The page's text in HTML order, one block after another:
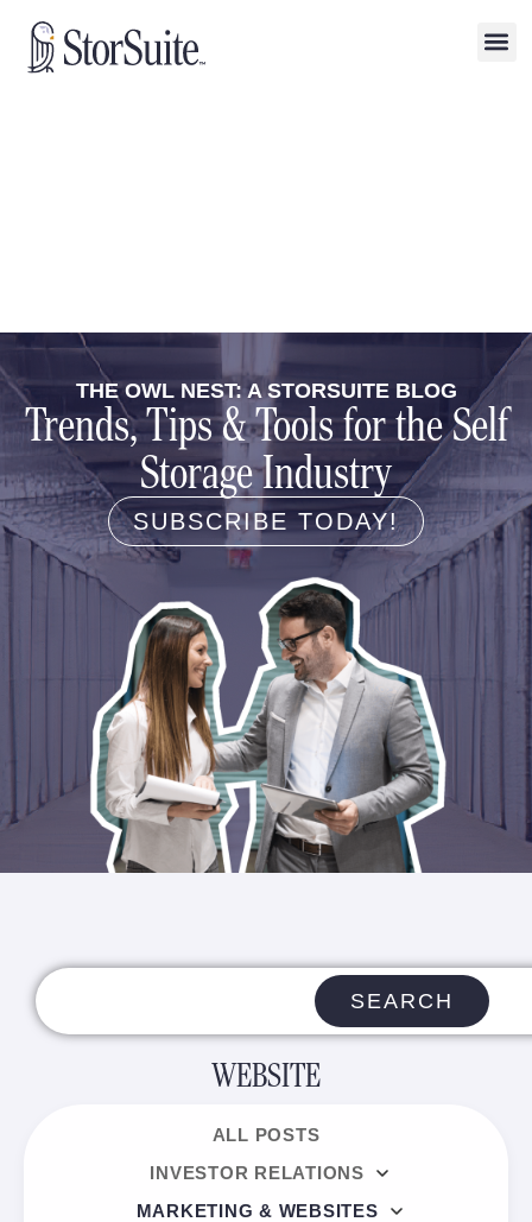
THE OWL NEST: A STORSUITE BLOG
Trends, Tips & Tools for the Self
Storage Industry
SUBSCRIBE TODAY!
SEARCH
WEBSITE
ALL POSTS
INVESTOR RELATIONS
MARKETING & WEBSITES